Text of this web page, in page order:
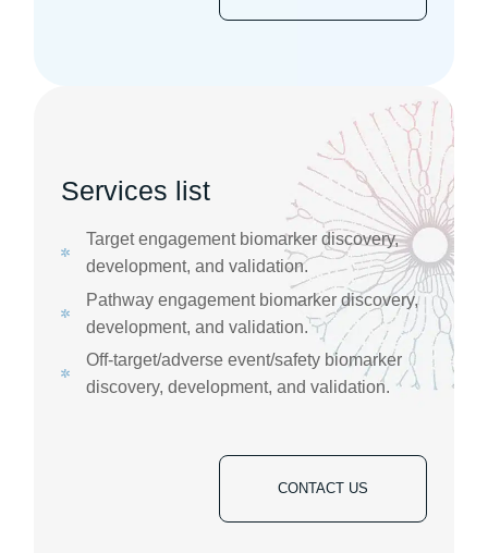
Services list
Target engagement biomarker discovery,
development, and validation. ​
Pathway engagement biomarker discovery,
development, and validation. ​
Off-target/adverse event/safety biomarker
discovery, development, and validation.
CONTACT US